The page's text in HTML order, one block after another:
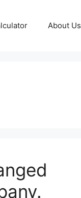
About Us